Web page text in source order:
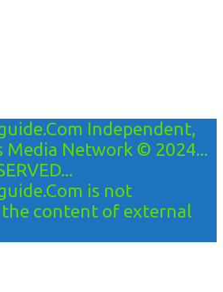
Independent,
Media Network © 2024...
is not
content of external